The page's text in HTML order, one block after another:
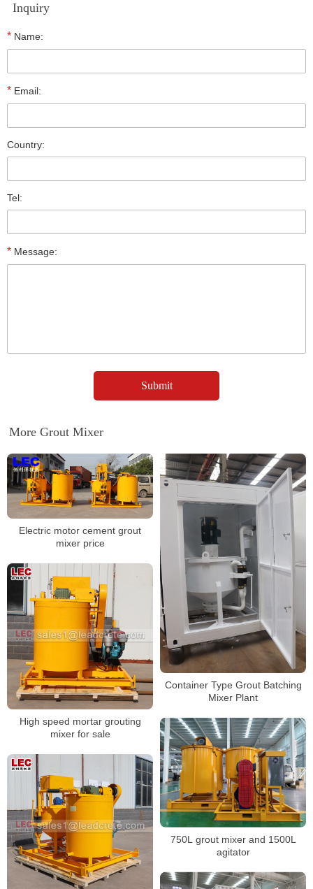
Inquiry
* Name:
* Email:
Country:
Tel:
* Message:
More Grout Mixer
Electric motor cement grout
mixer price
Container Type Grout Batching
Mixer Plant
High speed mortar grouting
mixer for sale
750L grout mixer and 1500L
agitator